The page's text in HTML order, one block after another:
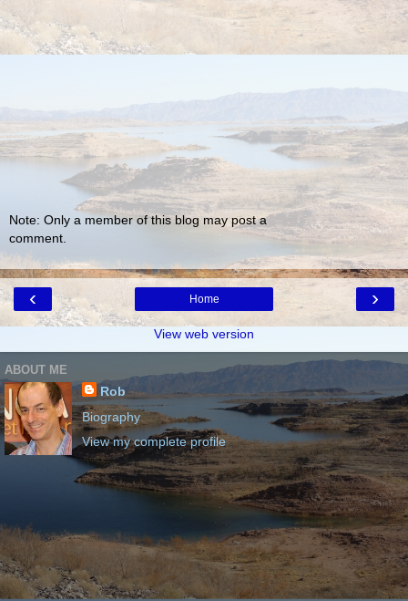
Note: Only a member of this blog may post a
comment.
‹ ›
Home
View web version
ABOUT ME
Rob
Biography
View my complete profile